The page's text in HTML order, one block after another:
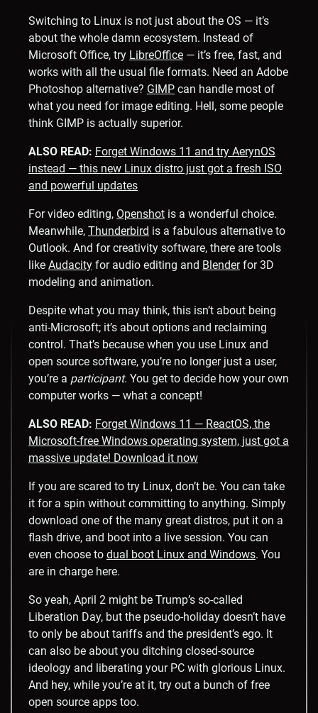
Switching to Linux is not just about the OS — it’s
about the whole damn ecosystem. Instead of
Microsoft Office, try LibreOffice — it’s free, fast, and
works with all the usual file formats. Need an Adobe
Photoshop alternative? GIMP can handle most of
what you need for image editing. Hell, some people
think GIMP is actually superior.
ALSO READ: Forget Windows 11 and try AerynOS
instead — this new Linux distro just got a fresh ISO
and powerful updates
For video editing, Openshot is a wonderful choice.
Meanwhile, Thunderbird is a fabulous alternative to
Outlook. And for creativity software, there are tools
like Audacity for audio editing and Blenderfor 3D
modeling and animation.
Despite what you may think, this isn’t about being
anti-Microsoft; it’s about options and reclaiming
control. That’s because when you use Linux and
open source software, you’re no longer just a user,
you’re a participant. You get to decide how your own
computer works — what a concept!
ALSO READ: Forget Windows 11 — ReactOS, the
Microsoft-free Windows operating system, just got a
massive update! Download it now
If you are scared to try Linux, don’t be. You can take
it for a spin without committing to anything. Simply
download one of the many great distros, put it on a
flash drive, and boot into a live session. You can
even choose to dual boot Linux and Windows. You
are in charge here.
So yeah, April 2 might be Trump’s so-called
Liberation Day, but the pseudo-holiday doesn’t have
to only be about tariffs and the president’s ego. It
can also be about you ditching closed-source
ideology and liberating your PC with glorious Linux.
And hey, while you’re at it, try out a bunch of free
open source apps too.